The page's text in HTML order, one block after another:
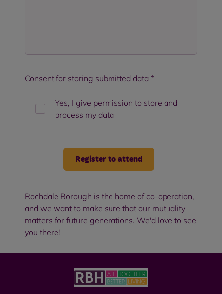
Consent for storing submitted data *
Yes, I give permission to store and
process my data
Rochdale Borough is the home of co-operation,
and we want to make sure that our mutuality
matters for future generations. We'd love to see
you there!